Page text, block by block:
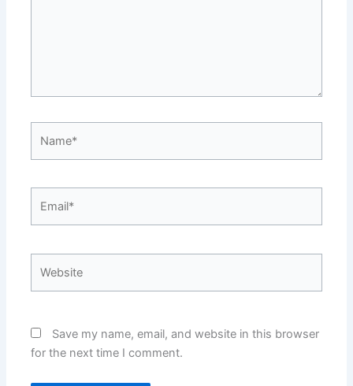
Save my name, email, and website in this browser
for the next time I comment.